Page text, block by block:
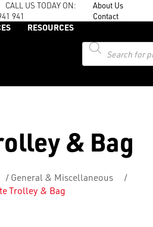
CALL US TODAY ON:
941
About Us
Contact
RESOURCES
Products
search
& Bag
/ General & Miscellaneous
/
Trolley & Bag